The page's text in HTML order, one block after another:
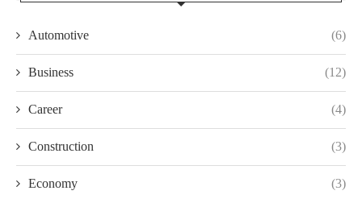
Automotive (6)
Business (12)
Career (4)
Construction (3)
Economy (3)